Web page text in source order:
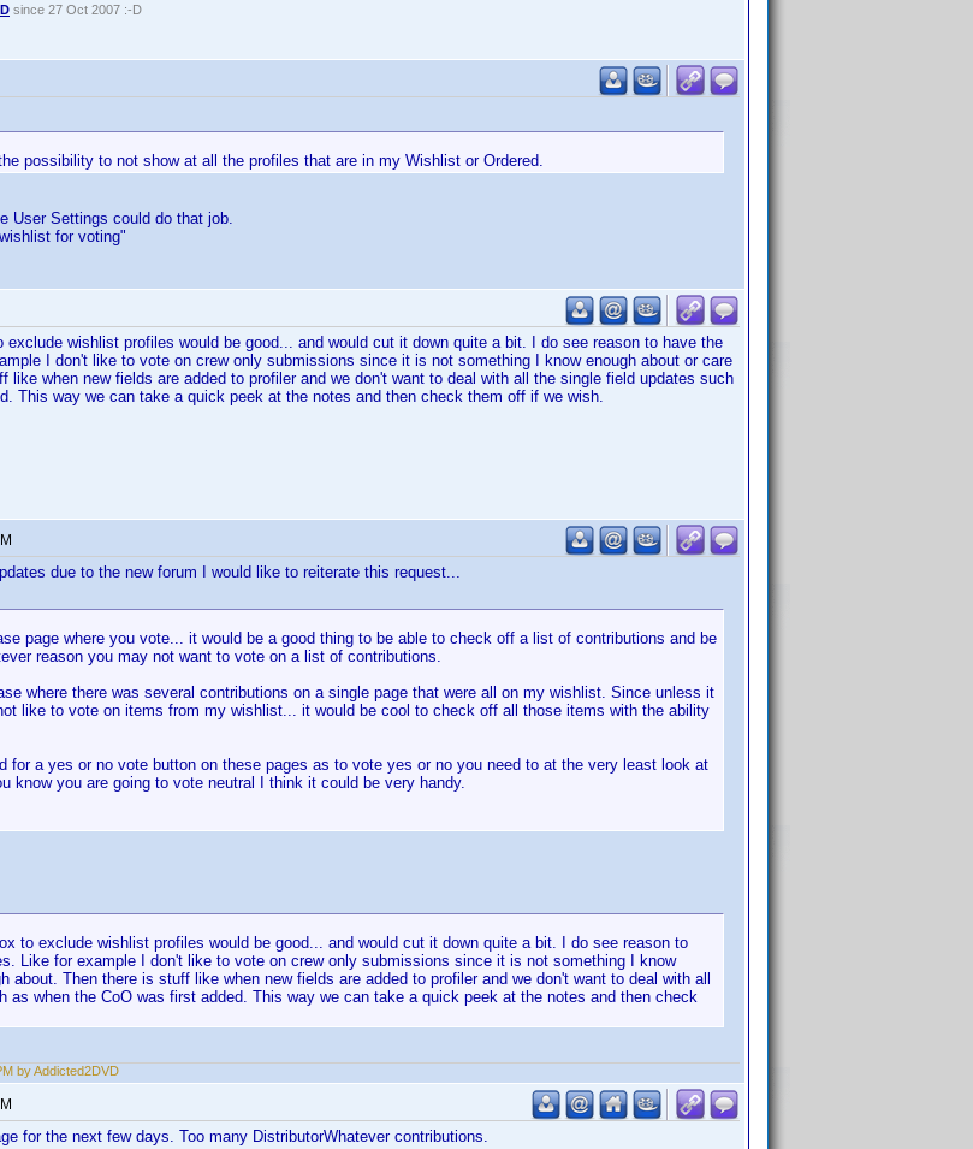
since 27 Oct 2007 :-D
possibility to not show at all the profiles that are in my Wishlist or Ordered.
User Settings could do that job.
for voting"
wishlist profiles would be good... and would cut it down quite a bit. I do see reason to have the
I don't like to vote on crew only submissions since it is not something I know enough about or care
like when new fields are added to profiler and we don't want to deal with all the single field updates such
This way we can take a quick peek at the notes and then check them off if we wish.
due to the new forum I would like to reiterate this request...
page where you vote... it would be a good thing to be able to check off a list of contributions and be
reason you may not want to vote on a list of contributions.
where there was several contributions on a single page that were all on my wishlist. Since unless it
like to vote on items from my wishlist... it would be cool to check off all those items with the ability
for a yes or no vote button on these pages as to vote yes or no you need to at the very least look at
know you are going to vote neutral I think it could be very handy.
to exclude wishlist profiles would be good... and would cut it down quite a bit. I do see reason to
Like for example I don't like to vote on crew only submissions since it is not something I know
about. Then there is stuff like when new fields are added to profiler and we don't want to deal with all
as when the CoO was first added. This way we can take a quick peek at the notes and then check
by Addicted2DVD
for the next few days. Too many DistributorWhatever contributions.